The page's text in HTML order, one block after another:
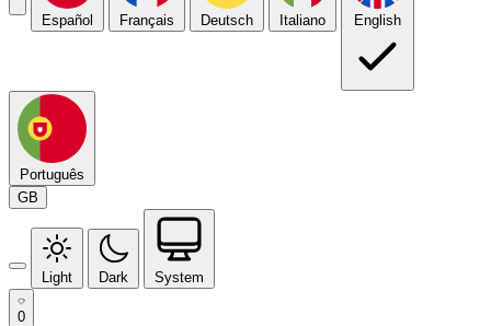
Español Français Deutsch Italiano English
Português
GB
Light Dark System
0